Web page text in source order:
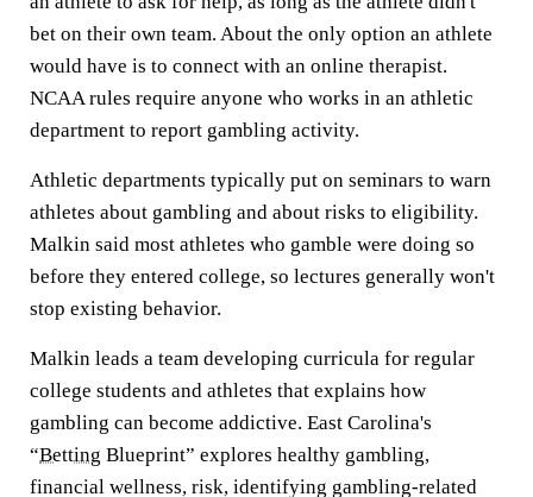
bet on their own team. About the only option an athlete
would have is to connect with an online therapist.
NCAA rules require anyone who works in an athletic
department to report gambling activity.
Athletic departments typically put on seminars to warn
athletes about gambling and about risks to eligibility.
Malkin said most athletes who gamble were doing so
before they entered college, so lectures generally won't
stop existing behavior.
Malkin leads a team developing curricula for regular
college students and athletes that explains how
gambling can become addictive. East Carolina's
“Betting Blueprint” explores healthy gambling,
financial wellness, risk, identifying gambling-related